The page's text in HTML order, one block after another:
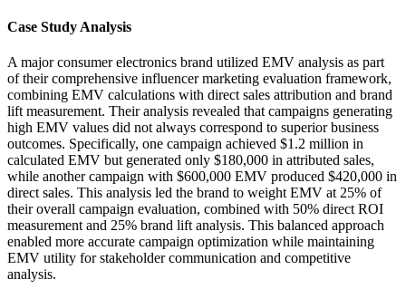
Case Study Analysis
A major consumer electronics brand utilized EMV analysis as part
of their comprehensive influencer marketing evaluation framework,
combining EMV calculations with direct sales attribution and brand
lift measurement. Their analysis revealed that campaigns generating
high EMV values did not always correspond to superior business
outcomes. Specifically, one campaign achieved $1.2 million in
calculated EMV but generated only $180,000 in attributed sales,
while another campaign with $600,000 EMV produced $420,000 in
direct sales. This analysis led the brand to weight EMV at 25% of
their overall campaign evaluation, combined with 50% direct ROI
measurement and 25% brand lift analysis. This balanced approach
enabled more accurate campaign optimization while maintaining
EMV utility for stakeholder communication and competitive
analysis.